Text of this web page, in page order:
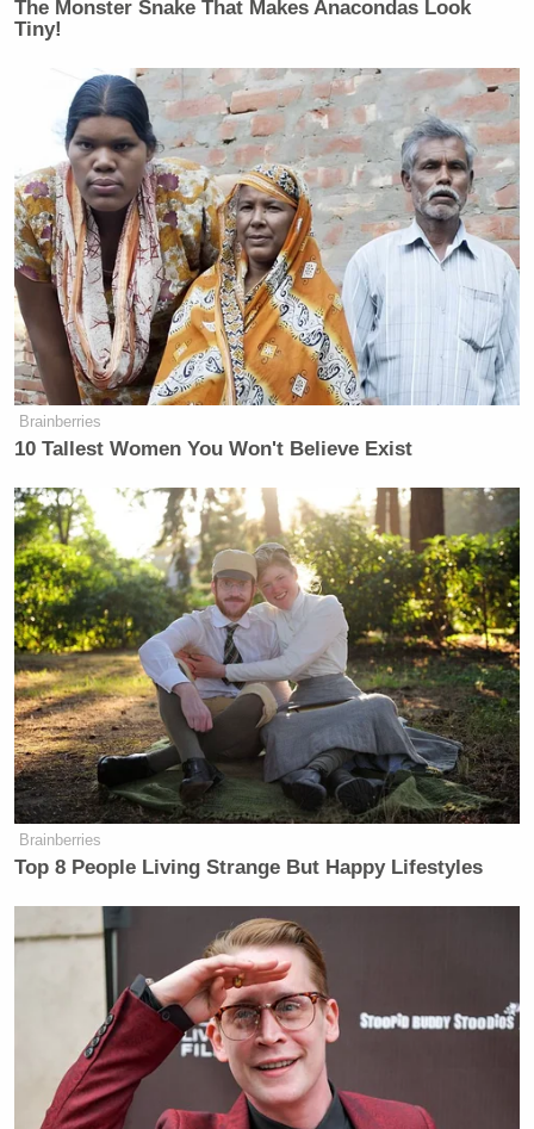
New: The Mediaite One-Sheet "Newsletter of
Newsletters"
Your daily summary and analysis of what the many,
many media newsletters are saying and reporting.
Subscribe now!
The Monster Snake That Makes Anacondas Look
Tiny!
Brainberries
10 Tallest Women You Won't Believe Exist
Brainberries
Top 8 People Living Strange But Happy Lifestyles